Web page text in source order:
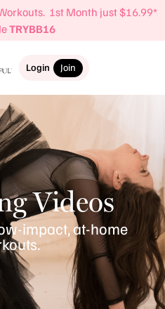
1st Month just $16.99*
TRYBB16
Login Join
Videos
impact, at-home